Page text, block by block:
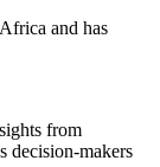
and has
from
decision-makers